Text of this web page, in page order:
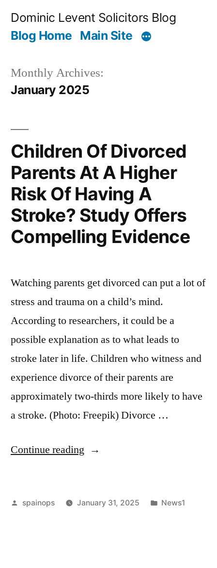
content
Dominic Levent Solicitors Blog
Blog Home Main Site
Monthly Archives:
January 2025
Children Of Divorced
Parents At A Higher
Risk Of Having A
Stroke? Study Offers
Compelling Evidence
Watching parents get divorced can put a lot of
stress and trauma on a child’s mind.
According to researchers, it could be a
possible explanation as to what leads to
stroke later in life. Children who witness and
experience divorce of their parents are
approximately two-thirds more likely to have
a stroke. (Photo: Freepik) Divorce …
Continue reading “Children
Parents
Posted
spainops January 31, 2025
Posted
News1